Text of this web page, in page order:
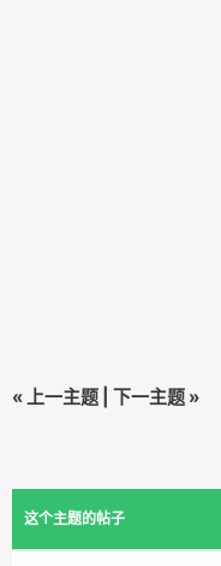
« 上一主题 下一主题 »
这个主题的帖子